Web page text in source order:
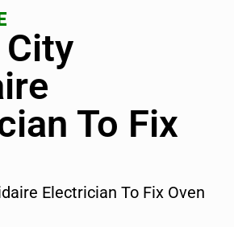
To Fix
Electrician To Fix Oven